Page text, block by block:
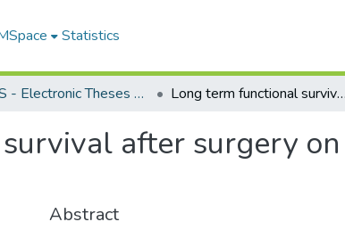
Statistics
FGPS - Electronic Theses and Practica Long term functional survival after surgery on the thoracic aorta in Manitoba
after surgery
Abstract